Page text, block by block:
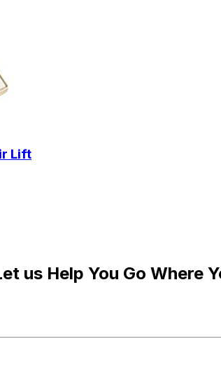
Lift
us Help You Go Where